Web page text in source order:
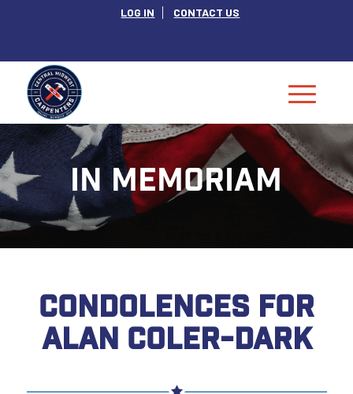
LOG IN CONTACT US
IN MEMORIAM
CONDOLENCES FOR
ALAN COLER-DARK